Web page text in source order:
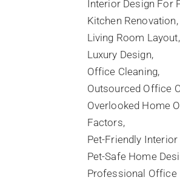
Interior Design For
Kitchen Renovation
Living Room Layout
Luxury Design
Office Cleaning
Outsourced Office
Overlooked Home
Factors
Pet-Friendly Interior
Pet-Safe Home
Professional Office